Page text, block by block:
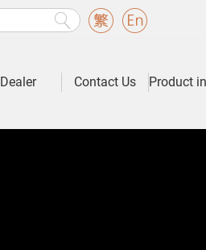
Dealer Contact Us Product